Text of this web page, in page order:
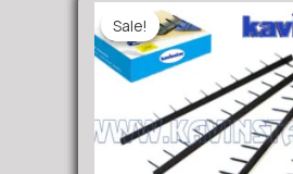
Sale!
Sale!